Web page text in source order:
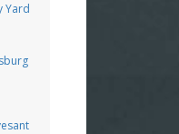
Yard